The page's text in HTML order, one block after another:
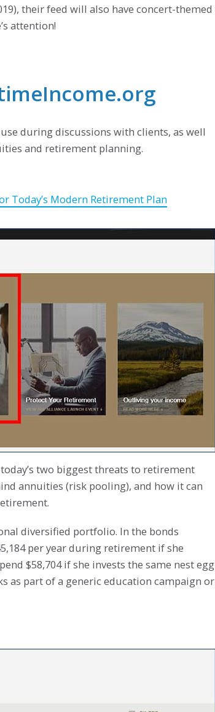
their feed will also have concert-themed
attention!
during discussions with clients, as well
and retirement planning.
Today’s Modern Retirement Plan
two biggest threats to retirement
annuities (risk pooling), and how it can
diversified portfolio. In the bonds
per year during retirement if she
$58,704 if she invests the same nest egg
as part of a generic education campaign or